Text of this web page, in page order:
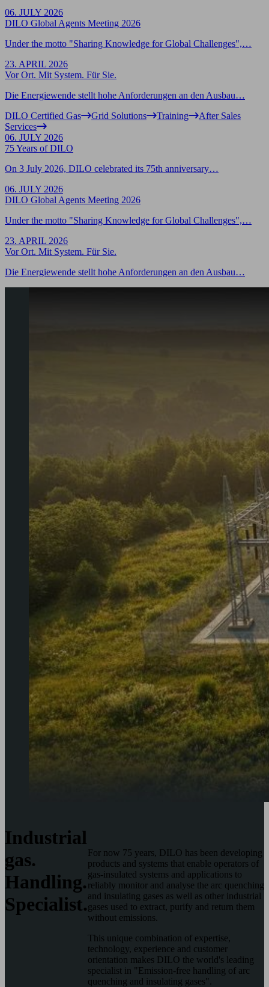
06. JULY 2026
DILO Global Agents Meeting 2026
Under the motto "Sharing Knowledge for Global Challenges",…
23. APRIL 2026
Vor Ort. Mit System. Für Sie.
Die Energiewende stellt hohe Anforderungen an den Ausbau…
DILO Certified Gas
Grid Solutions Training
After Sales
Services
06. JULY 2026
75 Years of DILO
On 3 July 2026, DILO celebrated its 75th anniversary…
06. JULY 2026
DILO Global Agents Meeting 2026
Under the motto "Sharing Knowledge for Global Challenges",…
23. APRIL 2026
Vor Ort. Mit System. Für Sie.
Die Energiewende stellt hohe Anforderungen an den Ausbau…
Industrial
gas.
Handling.
Specialist.
For now 75 years, DILO has been developing
products and systems that enable operators of
gas-insulated systems and applications to
reliably monitor and analyse the arc quenching
and insulating gases as well as other industrial
gases used to extract, purify and return them
without emissions.
This unique combination of expertise,
technology, experience and customer
orientation makes DILO the world's leading
specialist in "Emission-free handling of arc
quenching and insulating gases".